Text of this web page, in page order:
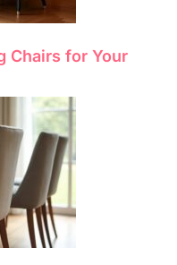
Chairs for Your